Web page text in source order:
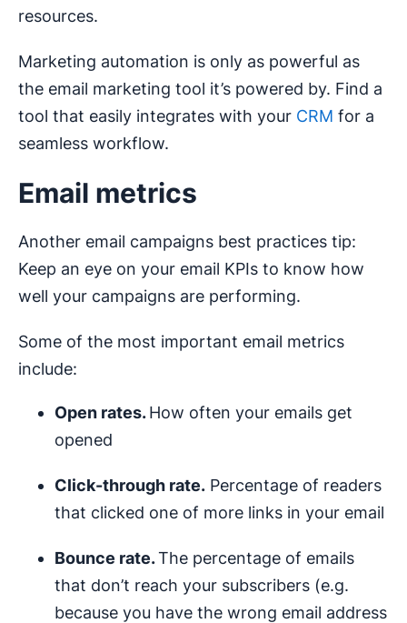
resources.
Marketing automation is only as powerful as
the email marketing tool it’s powered by. Find a
tool that easily integrates with your CRM for a
seamless workflow.
Email metrics
Another email campaigns best practices tip:
Keep an eye on your email KPIs to know how
well your campaigns are performing.
Some of the most important email metrics
include:
Open rates.How often your emails get
opened
Click-through rate. Percentage of readers
that clicked one of more links in your email
Bounce rate.The percentage of emails
that don’t reach your subscribers (e.g.
because you have the wrong email address